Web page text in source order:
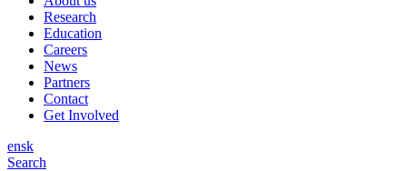
Research
Education
Careers
News
Partners
Contact
Get Involved
ensk
Search